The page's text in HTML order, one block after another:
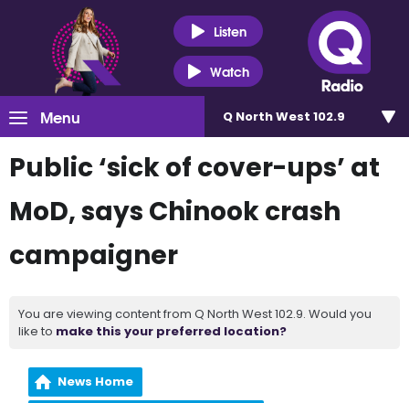
Listen
Watch
Menu Q North West 102.9
Public ‘sick of cover-ups’ at
MoD, says Chinook crash
campaigner
You are viewing content from Q North West 102.9. Would you
like to make this your preferred location?
News Home